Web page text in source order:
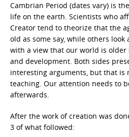
Cambrian Period (dates vary) is
life on the earth. Scientists who
Creator tend to theorize that the
old as some say, while others
with a view that our world is
and development. Both sides
interesting arguments, but that is
teaching. Our attention needs to
afterwards.
After the work of creation was
3 of what followed: